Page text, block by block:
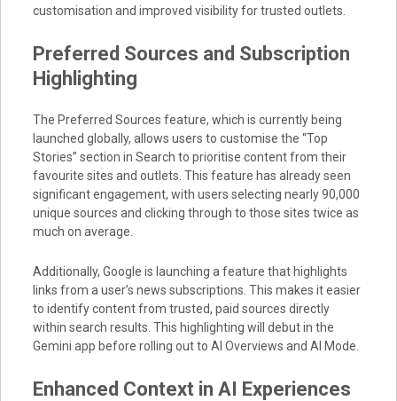
customisation and improved visibility for trusted outlets.
Preferred Sources and Subscription
Highlighting
The Preferred Sources feature, which is currently being
launched globally, allows users to customise the “Top
Stories” section in Search to prioritise content from their
favourite sites and outlets. This feature has already seen
significant engagement, with users selecting nearly 90,000
unique sources and clicking through to those sites twice as
much on average.
Additionally, Google is launching a feature that highlights
links from a user’s news subscriptions. This makes it easier
to identify content from trusted, paid sources directly
within search results. This highlighting will debut in the
Gemini app before rolling out to AI Overviews and AI Mode.
Enhanced Context in AI Experiences